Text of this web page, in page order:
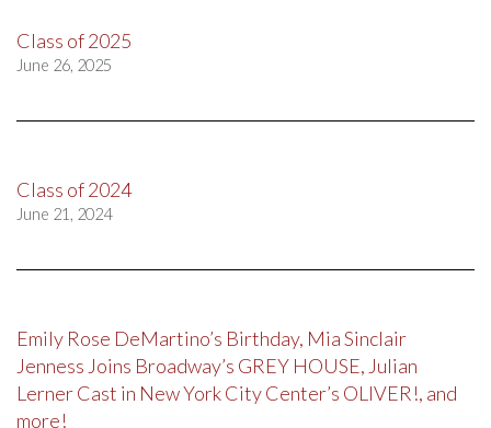
Class of 2025
June 26, 2025
Class of 2024
June 21, 2024
Emily Rose DeMartino’s Birthday, Mia Sinclair
Jenness Joins Broadway’s GREY HOUSE, Julian
Lerner Cast in New York City Center’s OLIVER!, and
more!